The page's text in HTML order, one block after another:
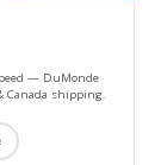
— DuMonde
Canada shipping.